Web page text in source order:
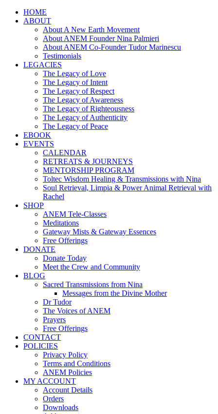
HOME
ABOUT
About A New Earth Movement
About ANEM Founder Nina Palmieri
About ANEM Co-Founder Tudor Marinescu
Testimonials
LEGACIES
The Legacy of Love
The Legacy of Intent
The Legacy of Respect
The Legacy of Awareness
The Legacy of Righteousness
The Legacy of Authenticity
The Legacy of Peace
EBOOK
EVENTS
CALENDAR
RETREATS & JOURNEYS
MENTORSHIP PROGRAM
Toltec Wisdom Healing & Transmissions with Nina
Soul Retrieval, Limpia & Power Animal Retrieval with
Rachel
SHOP
ANEM Tele-Classes
Meditations
Gateway Mists & Gateway Essences
Free Offerings
DONATE
Donate Today
Meet the Crew and Community
BLOG
Sacred Transmissions from Nina
Messages from the Divine Mother
Dr Tudor
The Voices of ANEM
Prayers
Free Offerings
CONTACT
POLICIES
Privacy Policy
Terms and Conditions
ANEM Policies
MY ACCOUNT
Account Details
Orders
Downloads